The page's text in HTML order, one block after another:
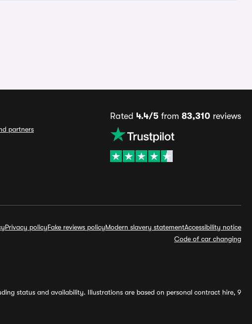
partners
Rated 4.4/5 from 83,310 reviews
Privacy policyFake reviews policyModern slavery statementAccessibility notice
Code of car changing
status and availability. Illustrations are based on personal contract hire, 9